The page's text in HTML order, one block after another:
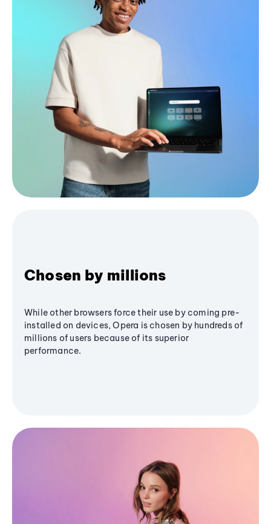
Chosen by millions
While other browsers force their use by coming pre-
installed on devices, Opera is chosen by hundreds of
millions of users because of its superior
performance.